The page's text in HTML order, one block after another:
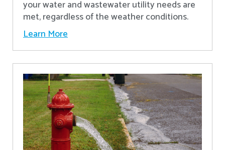
your water and wastewater utility needs are
met, regardless of the weather conditions.
Learn More